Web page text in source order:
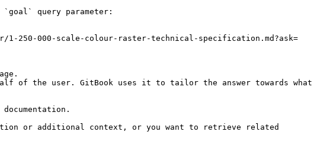
`goal` query parameter:
1-250-000-scale-colour-raster-technical-specification.md?ask=
of the user. GitBook uses it to tailor the answer towards what
or additional context, or you want to retrieve related